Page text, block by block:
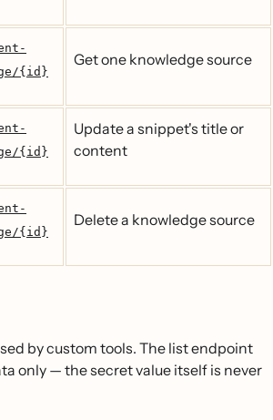
{id}
Get one knowledge source
{id}
Update a snippet's title or
content
{id}
Delete a knowledge source
by custom tools. The list endpoint
only — the secret value itself is never